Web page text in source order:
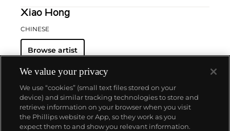
Xiao Hong
CHINESE
Browse artist
About us
We value your privacy
We use “cookies” (small text files stored on your
device) and similar tracking technologies to store and
retrieve information on your browser when you visit
the Phillips website or App, so they work as you
expect them to and show you relevant information.